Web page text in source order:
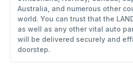
Australia, and numerous other
world. You can trust that the LAND
as well as any other vital auto
will be delivered securely and
doorstep.